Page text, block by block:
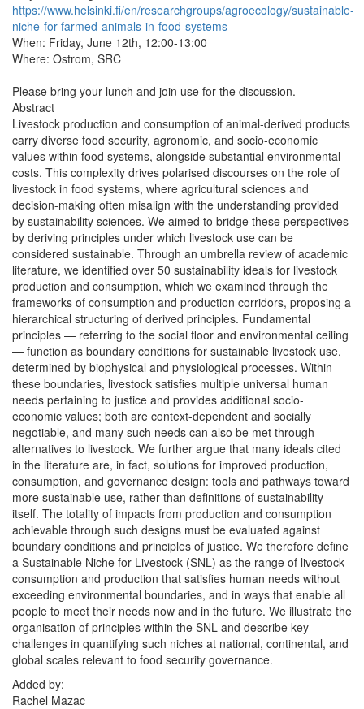
https://www.helsinki.fi/en/researchgroups/agroecology/sustainable-
niche-for-farmed-animals-in-food-systems
When: Friday, June 12th, 12:00-13:00
Where: Ostrom, SRC
Please bring your lunch and join use for the discussion.
Abstract
Livestock production and consumption of animal-derived products
carry diverse food security, agronomic, and socio-economic
values within food systems, alongside substantial environmental
costs. This complexity drives polarised discourses on the role of
livestock in food systems, where agricultural sciences and
decision-making often misalign with the understanding provided
by sustainability sciences. We aimed to bridge these perspectives
by deriving principles under which livestock use can be
considered sustainable. Through an umbrella review of academic
literature, we identified over 50 sustainability ideals for livestock
production and consumption, which we examined through the
frameworks of consumption and production corridors, proposing a
hierarchical structuring of derived principles. Fundamental
principles — referring to the social floor and environmental ceiling
— function as boundary conditions for sustainable livestock use,
determined by biophysical and physiological processes. Within
these boundaries, livestock satisfies multiple universal human
needs pertaining to justice and provides additional socio-
economic values; both are context-dependent and socially
negotiable, and many such needs can also be met through
alternatives to livestock. We further argue that many ideals cited
in the literature are, in fact, solutions for improved production,
consumption, and governance design: tools and pathways toward
more sustainable use, rather than definitions of sustainability
itself. The totality of impacts from production and consumption
achievable through such designs must be evaluated against
boundary conditions and principles of justice. We therefore define
a Sustainable Niche for Livestock (SNL) as the range of livestock
consumption and production that satisfies human needs without
exceeding environmental boundaries, and in ways that enable all
people to meet their needs now and in the future. We illustrate the
organisation of principles within the SNL and describe key
challenges in quantifying such niches at national, continental, and
global scales relevant to food security governance.
Added by:
Rachel Mazac